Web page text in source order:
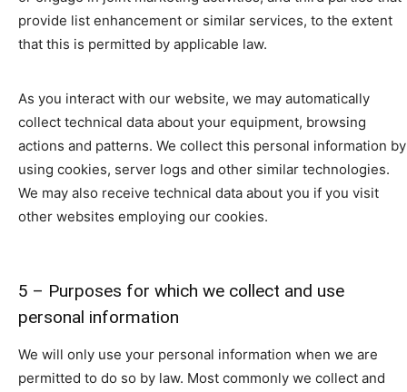
provide list enhancement or similar services, to the extent
that this is permitted by applicable law.
As you interact with our website, we may automatically
collect technical data about your equipment, browsing
actions and patterns. We collect this personal information by
using cookies, server logs and other similar technologies.
We may also receive technical data about you if you visit
other websites employing our cookies.
5 – Purposes for which we collect and use
personal information
We will only use your personal information when we are
permitted to do so by law. Most commonly we collect and